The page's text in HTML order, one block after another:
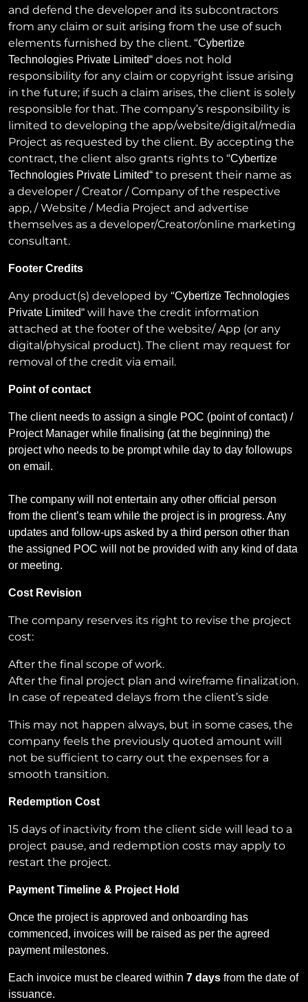
and defend the developer and its subcontractors
from any claim or suit arising from the use of such
elements furnished by the client. “Cybertize
Technologies Private Limited“ does not hold
responsibility for any claim or copyright issue arising
in the future; if such a claim arises, the client is solely
responsible for that. The company’s responsibility is
limited to developing the app/website/digital/media
Project as requested by the client. By accepting the
contract, the client also grants rights to “Cybertize
Technologies Private Limited“ to present their name as
a developer / Creator / Company of the respective
app, / Website / Media Project and advertise
themselves as a developer/Creator/online marketing
consultant.
Footer Credits
Any product(s) developed by “Cybertize Technologies
Private Limited“ will have the credit information
attached at the footer of the website/ App (or any
digital/physical product). The client may request for
removal of the credit via email.
Point of contact
The client needs to assign a single POC (point of contact) /
Project Manager while finalising (at the beginning) the
project who needs to be prompt while day to day followups
on email.
The company will not entertain any other official person
from the client’s team while the project is in progress. Any
updates and follow-ups asked by a third person other than
the assigned POC will not be provided with any kind of data
or meeting.
Cost Revision
The company reserves its right to revise the project
cost:
After the final scope of work.
After the final project plan and wireframe finalization.
In case of repeated delays from the client’s side
This may not happen always, but in some cases, the
company feels the previously quoted amount will
not be sufficient to carry out the expenses for a
smooth transition.
Redemption Cost
15 days of inactivity from the client side will lead to a
project pause, and redemption costs may apply to
restart the project.
Payment Timeline & Project Hold
Once the project is approved and onboarding has
commenced, invoices will be raised as per the agreed
payment milestones.
Each invoice must be cleared within 7 days from the date of
issuance.